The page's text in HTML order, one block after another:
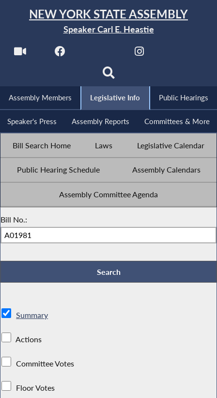
NEW YORK STATE ASSEMBLY
Speaker Carl E. Heastie
Assembly Members Legislative Info Public Hearings
Speaker's Press Assembly Reports Committees & More
Bill Search Home Laws Legislative Calendar
Public Hearing Schedule Assembly Calendars
Assembly Committee Agenda
Bill No.:
Summary
Actions
Committee Votes
Floor Votes